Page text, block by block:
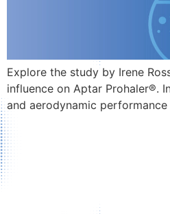
Explore the study by Irene
influence on Aptar Prohaler®.
and aerodynamic